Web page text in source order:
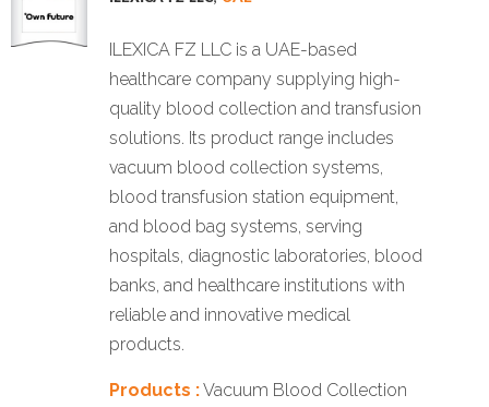
ILEXICA FZ LLC is a UAE-based
healthcare company supplying high-
quality blood collection and transfusion
solutions. Its product range includes
vacuum blood collection systems,
blood transfusion station equipment,
and blood bag systems, serving
hospitals, diagnostic laboratories, blood
banks, and healthcare institutions with
reliable and innovative medical
products.
Products :Vacuum Blood Collection